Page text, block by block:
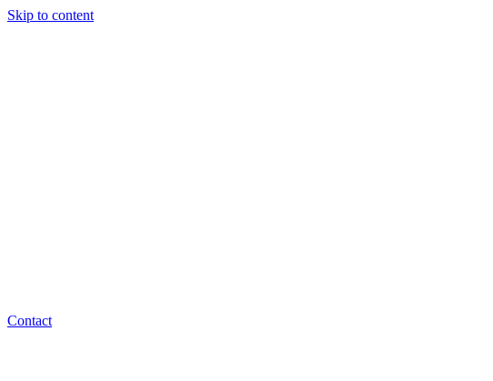
Skip to content
Contact